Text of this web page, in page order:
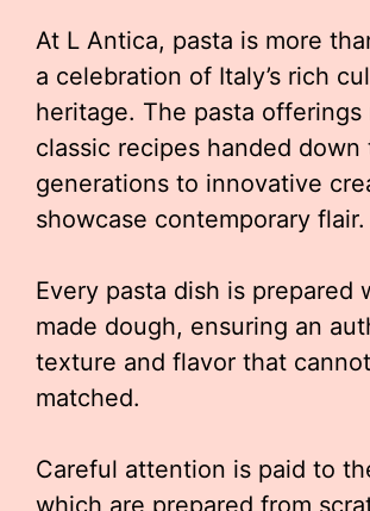
At L Antica, pasta is more
a celebration of Italy’s rich
heritage. The pasta offerings
classic recipes handed down
generations to innovative
showcase contemporary flair.
Every pasta dish is prepared
made dough, ensuring an
texture and flavor that
matched.
Careful attention is paid to
which are prepared from